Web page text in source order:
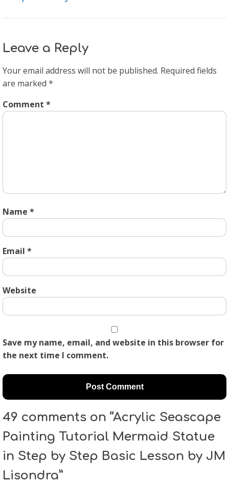
Leave a Reply
Your email address will not be published. Required fields
are marked *
Comment *
Name *
Email *
Website
Save my name, email, and website in this browser for
the next time I comment.
49 comments on “Acrylic Seascape
Painting Tutorial Mermaid Statue
in Step by Step Basic Lesson by JM
Lisondra”